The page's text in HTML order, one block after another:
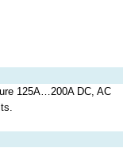
125A…200A DC, AC